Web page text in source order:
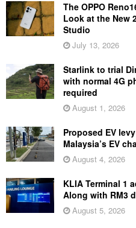
The OPPO
Look at the New
Studio
July 13, 2026
Starlink to trial
with normal 4G
required
August 1, 2026
Proposed EV
Malaysia’s EV
August 4, 2026
KLIA Terminal 1
Along with RM3
August 5, 2026